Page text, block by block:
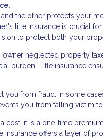
the other protects your
title insurance is crucial
to protect both your
owner neglected property
burden. Title insurance
you from fraud. In some
you from falling victim
cost, it is a one-time
insurance offers a layer of